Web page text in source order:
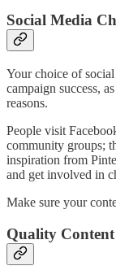
Social Media
Your choice of
campaign success,
reasons.
People visit
community groups;
inspiration from
and get involved in
Make sure your
Quality Content